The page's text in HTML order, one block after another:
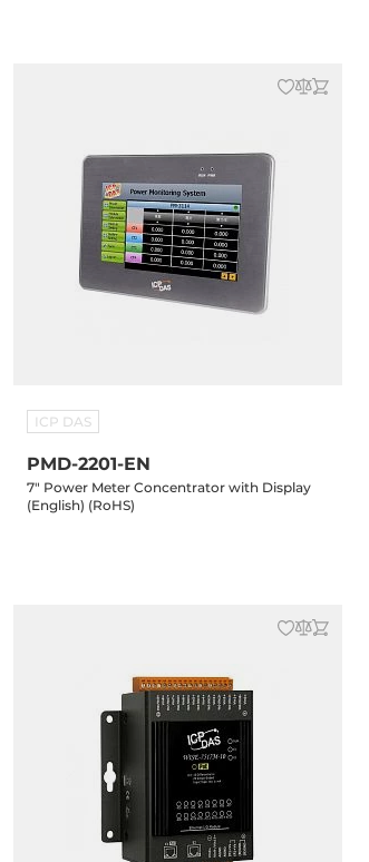
ICP DAS
PMD-2201-EN
7" Power Meter Concentrator with Display
(English) (RoHS)